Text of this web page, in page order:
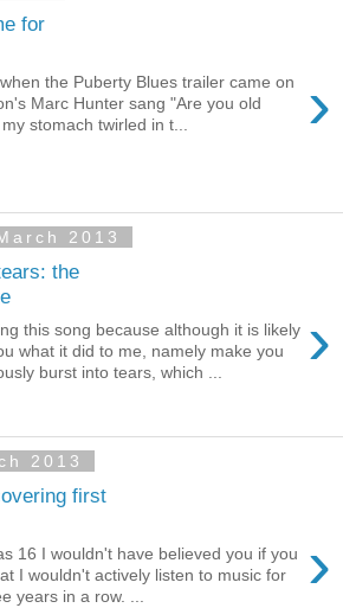
for
›
the Puberty Blues trailer came on
Marc Hunter sang "Are you old
stomach twirled in t...
2013
the
›
this song because although it is likely
what it did to me, namely make you
burst into tears, which ...
2013
first
›
16 I wouldn't have believed you if you
I wouldn't actively listen to music for
years in a row. ...